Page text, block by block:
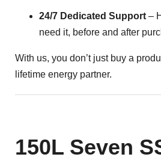
24/7 Dedicated Support –
need it, before and after
With us, you don’t just buy a
lifetime energy partner.
150L Seven